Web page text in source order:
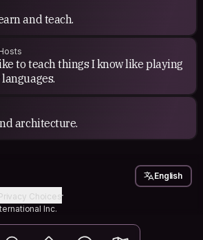
and teach.
to teach things I know like playing
architecture.
Choices
Inc.
English